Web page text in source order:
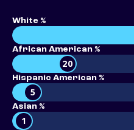
White %
African American %
20
Hispanic American %
5
Asian %
1